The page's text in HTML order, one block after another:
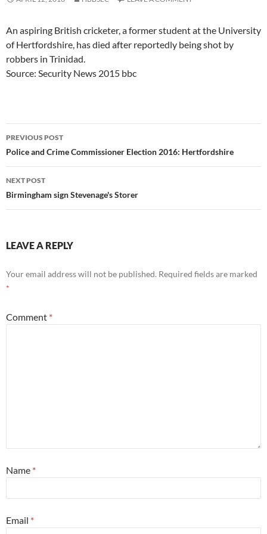
An aspiring British cricketer, a former student at the University
of Hertfordshire, has died after reportedly being shot by
robbers in Trinidad.
Source: Security News 2015 bbc
Post
navigation
PREVIOUS POST
Police and Crime Commissioner Election 2016: Hertfordshire
NEXT POST
Birmingham sign Stevenage's Storer
LEAVE A REPLY
Your email address will not be published. Required fields are marked
*
Comment *
Name *
Email *